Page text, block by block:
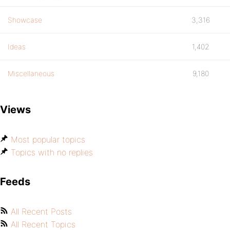
Showcase 3,316
Ideas 1,402
Miscellaneous 9,180
Views
Most popular topics
Topics with no replies
Feeds
All Recent Posts
All Recent Topics